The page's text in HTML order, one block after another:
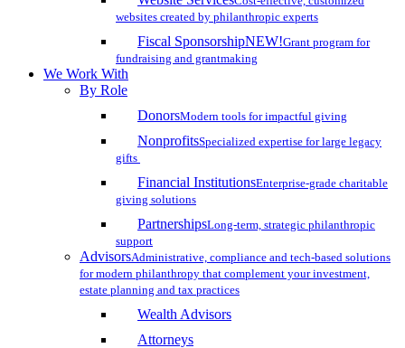
websites created by philanthropic experts
Fiscal SponsorshipNEW!Grant program for
fundraising and grantmaking
We Work With
By Role
DonorsModern tools for impactful giving
NonprofitsSpecialized expertise for large legacy
gifts
Financial InstitutionsEnterprise-grade charitable
giving solutions
PartnershipsLong-term, strategic philanthropic
support
AdvisorsAdministrative, compliance and tech-based solutions
for modern philanthropy that complement your investment,
estate planning and tax practices
Wealth Advisors
Attorneys